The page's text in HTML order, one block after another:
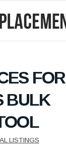
FOR
BULK
LISTINGS